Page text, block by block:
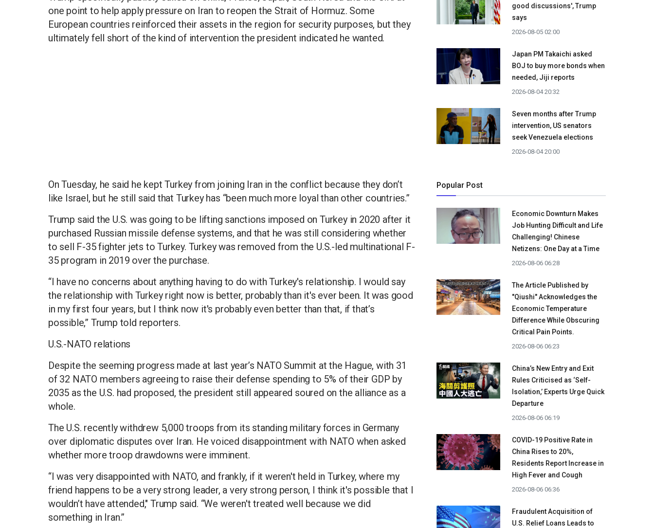
one point to help apply pressure on Iran to reopen the Strait of Hormuz. Some
European countries reinforced their assets in the region for security purposes, but they
ultimately fell short of the kind of intervention the president indicated he wanted.
On Tuesday, he said he kept Turkey from joining Iran in the conflict because they don’t
like Israel, but he still said that Turkey has “been much more loyal than other countries.”
Trump said the U.S. was going to be lifting sanctions imposed on Turkey in 2020 after it
purchased Russian missile defense systems, and that he was still considering whether
to sell F-35 fighter jets to Turkey. Turkey was removed from the U.S.-led multinational F-
35 program in 2019 over the purchase.
“I have no concerns about anything having to do with Turkey's relationship. I would say
the relationship with Turkey right now is better, probably than it's ever been. It was good
in my first four years, but I think now it's probably even better than that, if that’s
possible,” Trump told reporters.
U.S.-NATO relations
Despite the seeming progress made at last year’s NATO Summit at the Hague, with 31
of 32 NATO members agreeing to raise their defense spending to 5% of their GDP by
2035 as the U.S. had proposed, the president still appeared soured on the alliance as a
whole.
The U.S. recently withdrew 5,000 troops from its standing military forces in Germany
over diplomatic disputes over Iran. He voiced disappointment with NATO when asked
whether more troop drawdowns were imminent.
“I was very disappointed with NATO, and frankly, if it weren't held in Turkey, where my
friend happens to be a very strong leader, a very strong person, I think it's possible that I
wouldn’t have attended," Trump said. “We weren't treated well because we did
something in Iran.”
good discussions', Trump
says
2026-08-05 02:00
Japan PM Takaichi asked
BOJ to buy more bonds when
needed, Jiji reports
2026-08-04 20:32
Seven months after Trump
intervention, US senators
seek Venezuela elections
2026-08-04 20:00
Popular Post
Economic Downturn Makes
Job Hunting Difficult and Life
Challenging! Chinese
Netizens: One Day at a Time
2026-08-06 06:28
The Article Published by
"Qiushi" Acknowledges the
Economic Temperature
Difference While Obscuring
Critical Pain Points.
2026-08-06 06:23
China’s New Entry and Exit
Rules Criticised as ‘Self-
Isolation,’ Experts Urge Quick
Departure
2026-08-06 06:19
COVID-19 Positive Rate in
China Rises to 20%,
Residents Report Increase in
High Fever and Cough
2026-08-06 06:36
Fraudulent Acquisition of
U.S. Relief Loans Leads to